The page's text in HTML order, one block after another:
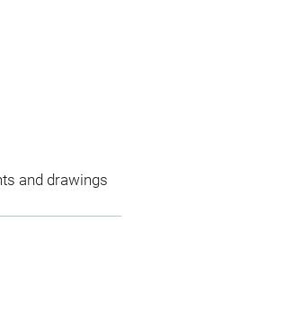
and drawings